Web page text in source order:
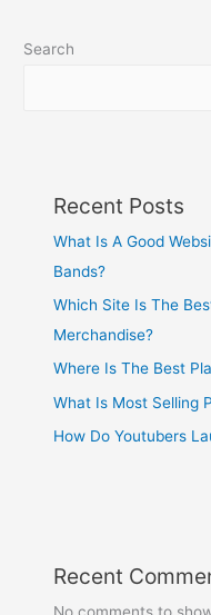
Search
Recent Posts
What Is A Good
Bands?
Which Site Is The
Merchandise?
Where Is The Best
What Is Most Selling
How Do Youtubers
Recent